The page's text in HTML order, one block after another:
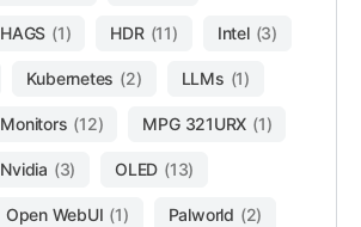
HAGS (1) HDR (11) Intel (3)
Kubernetes (2) LLMs (1)
Monitors (12) MPG 321URX (1)
Nvidia (3) OLED (13)
Open WebUI (1) Palworld (2)